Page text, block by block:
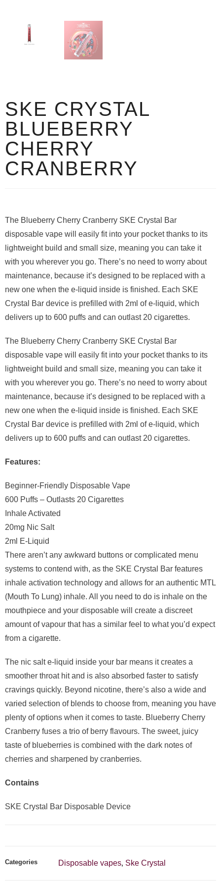
SKE CRYSTAL
BLUEBERRY
CHERRY
CRANBERRY
The Blueberry Cherry Cranberry SKE Crystal Bar
disposable vape will easily fit into your pocket thanks to its
lightweight build and small size, meaning you can take it
with you wherever you go. There’s no need to worry about
maintenance, because it’s designed to be replaced with a
new one when the e-liquid inside is finished. Each SKE
Crystal Bar device is prefilled with 2ml of e-liquid, which
delivers up to 600 puffs and can outlast 20 cigarettes.
The Blueberry Cherry Cranberry SKE Crystal Bar
disposable vape will easily fit into your pocket thanks to its
lightweight build and small size, meaning you can take it
with you wherever you go. There’s no need to worry about
maintenance, because it’s designed to be replaced with a
new one when the e-liquid inside is finished. Each SKE
Crystal Bar device is prefilled with 2ml of e-liquid, which
delivers up to 600 puffs and can outlast 20 cigarettes.
Features:
Beginner-Friendly Disposable Vape
600 Puffs – Outlasts 20 Cigarettes
Inhale Activated
20mg Nic Salt
2ml E-Liquid
There aren’t any awkward buttons or complicated menu
systems to contend with, as the SKE Crystal Bar features
inhale activation technology and allows for an authentic MTL
(Mouth To Lung) inhale. All you need to do is inhale on the
mouthpiece and your disposable will create a discreet
amount of vapour that has a similar feel to what you’d expect
from a cigarette.
The nic salt e-liquid inside your bar means it creates a
smoother throat hit and is also absorbed faster to satisfy
cravings quickly. Beyond nicotine, there’s also a wide and
varied selection of blends to choose from, meaning you have
plenty of options when it comes to taste. Blueberry Cherry
Cranberry fuses a trio of berry flavours. The sweet, juicy
taste of blueberries is combined with the dark notes of
cherries and sharpened by cranberries.
Contains
SKE Crystal Bar Disposable Device
Categories Disposable vapes, Ske Crystal